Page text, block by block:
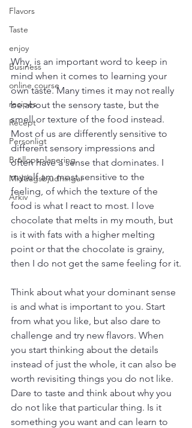
Flavors
Taste
enjoy
Business
online course
recipes
Recept
Personligt
Bröllopsplanering
Middagsbjudningar
Arkiv
Why, is an important word to keep in
mind when it comes to learning your
own taste. Many times it may not really
be about the sensory taste, but the
smell or texture of the food instead.
Most of us are differently sensitive to
different sensory impressions and
often have a sense that dominates. I
myself am most sensitive to the
feeling, of which the texture of the
food is what I react to most. I love
chocolate that melts in my mouth, but
is it with fats with a higher melting
point or that the chocolate is grainy,
then I do not get the same feeling for it.
Think about what your dominant sense
is and what is important to you. Start
from what you like, but also dare to
challenge and try new flavors. When
you start thinking about the details
instead of just the whole, it can also be
worth revisiting things you do not like.
Dare to taste and think about why you
do not like that particular thing. Is it
something you want and can learn to